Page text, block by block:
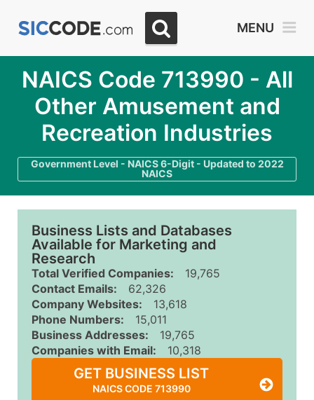
MENU
NAICS Code 713990 - All
Other Amusement and
Recreation Industries
Government Level - NAICS 6-Digit - Updated to 2022
NAICS
Business Lists and Databases
Available for Marketing and
Research
Total Verified Companies:
19,765
Contact Emails:
62,326
Company Websites:
13,618
Phone Numbers:
15,011
Business Addresses:
19,765
Companies with Email:
10,318
GET BUSINESS LIST
NAICS CODE 713990